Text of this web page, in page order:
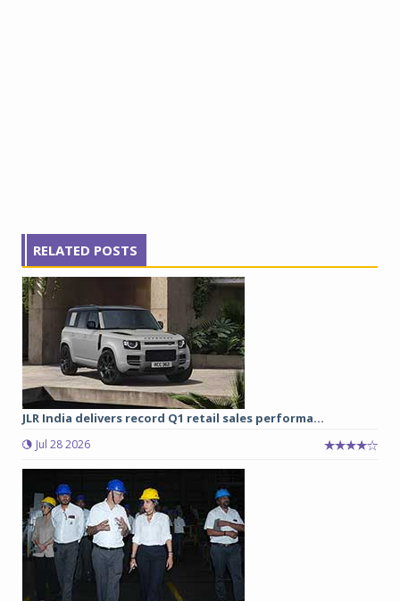
RELATED POSTS
JLR India delivers record Q1 retail sales performa...
Jul 28 2026